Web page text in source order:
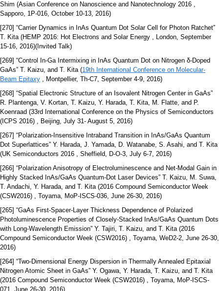
Shim (Asian Conference on Nanoscience and Nanotechnology 2016 ,
Sapporo, 1P-016, October 10-13, 2016)
[270] “Carrier Dynamics in InAs Quantum Dot Solar Cell for Photon Ratchet”
T. Kita (HEMP 2016: Hot Electrons and Solar Energy , London, September
15-16, 2016)(Invited Talk)
[269] “Control In-Ga Intermixing in InAs Quantum Dot on Nitrogen δ-Doped
GaAs” T. Kaizu, and T. Kita (19th International Conference on Molecular-
Beam Epitaxy , Montpellier, Th-C7, September 4-9, 2016)
[268] “Spatial Electronic Structure of an Isovalent Nitrogen Center in GaAs”
R. Plantenga, V. Kortan, T. Kaizu, Y. Harada, T. Kita, M. Flatte, and P.
Koenraad (33rd International Conference on the Physics of Semiconductors
(ICPS 2016) , Beijing, July 31- August 5, 2016)
[267] “Polarization-Insensitive Intraband Transition in InAs/GaAs Quantum
Dot Superlattices” Y. Harada, J. Yamada, D. Watanabe, S. Asahi, and T. Kita
(UK Semiconductors 2016 , Sheffield, D-O-3, July 6-7, 2016)
[266] “Polarization Anisotropy of Electroluminescence and Net-Modal Gain in
Highly Stacked InAs/GaAs Quantum-Dot Laser Devices” T. Kaizu, M. Suwa,
T. Andachi, Y. Harada, and T. Kita (2016 Compound Semiconductor Week
(CSW2016) , Toyama, MoP-ISCS-036, June 26-30, 2016)
[265] “GaAs First-Spacer-Layer Thickness Dependence of Polarized
Photoluminescence Properties of Closely-Stacked InAs/GaAs Quantum Dots
with Long-Wavelength Emission” Y. Tajiri, T. Kaizu, and T. Kita (2016
Compound Semiconductor Week (CSW2016) , Toyama, WeD2-2, June 26-30,
2016)
[264] “Two-Dimensional Energy Dispersion in Thermally Annealed Epitaxial
Nitrogen Atomic Sheet in GaAs” Y. Ogawa, Y. Harada, T. Kaizu, and T. Kita
(2016 Compound Semiconductor Week (CSW2016) , Toyama, MoP-ISCS-
071, June 26-30, 2016)